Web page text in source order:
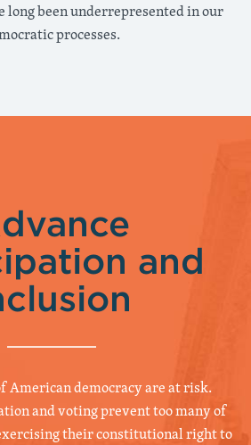
been underrepresented in our
processes.
and
American democracy are at risk.
and voting prevent too many of
their constitutional right to